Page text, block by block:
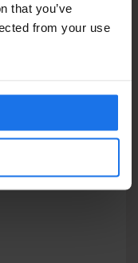
that you’ve
from your use